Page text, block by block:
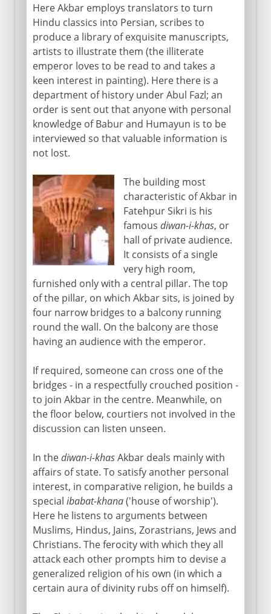
Here Akbar employs translators to turn
Hindu classics into Persian, scribes to
produce a library of exquisite manuscripts,
artists to illustrate them (the illiterate
emperor loves to be read to and takes a
keen interest in painting). Here there is a
department of history under Abul Fazl; an
order is sent out that anyone with personal
knowledge of Babur and Humayun is to be
interviewed so that valuable information is
not lost.
The building most
characteristic of Akbar in
Fatehpur Sikri is his
famous diwan-i-khas, or
hall of private audience.
It consists of a single
very high room,
furnished only with a central pillar. The top
of the pillar, on which Akbar sits, is joined by
four narrow bridges to a balcony running
round the wall. On the balcony are those
having an audience with the emperor.
If required, someone can cross one of the
bridges - in a respectfully crouched position -
to join Akbar in the centre. Meanwhile, on
the floor below, courtiers not involved in the
discussion can listen unseen.
In thediwan-i-khasAkbar deals mainly with
affairs of state. To satisfy another personal
interest, in comparative religion, he builds a
special ibabat-khana('house of worship').
Here he listens to arguments between
Muslims, Hindus, Jains, Zorastrians, Jews and
Christians. The ferocity with which they all
attack each other prompts him to devise a
generalized religion of his own (in which a
certain aura of divinity rubs off on himself).